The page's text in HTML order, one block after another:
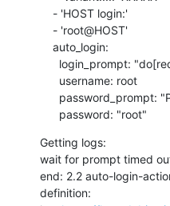
      password: "root"
Getting logs:
wait for prompt timed
end: 2.2 auto-login-
definition: